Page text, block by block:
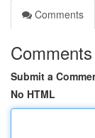
Comments
Comments
Submit a
No HTML